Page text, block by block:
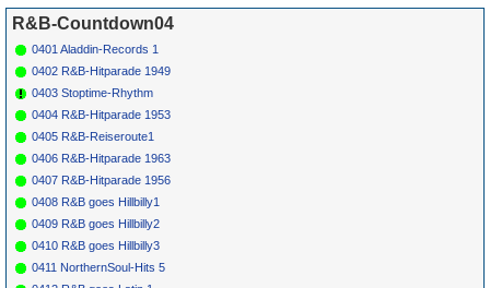
* 064 Earl Bostic
Who Snuck The
Wine In The
KING4316 1949
* 066
Billy Ford &
The
Thunderbirds
No Wine No
Women
* 068 Hal Singer Fine As Wine
* 072 Belairs
White Port &
Champagne
* 076 Jimmy Forrest
Cocktails For
Bill Farrell
Song
R&B-Countdown04
0401 Aladdin-Records 1
0402 R&B-Hitparade 1949
0403 Stoptime-Rhythm
0404 R&B-Hitparade 1953
0405 R&B-Reiseroute1
0406 R&B-Hitparade 1963
0407 R&B-Hitparade 1956
0408 R&B goes Hillbilly1
0409 R&B goes Hillbilly2
0410 R&B goes Hillbilly3
0411 NorthernSoul-Hits 5